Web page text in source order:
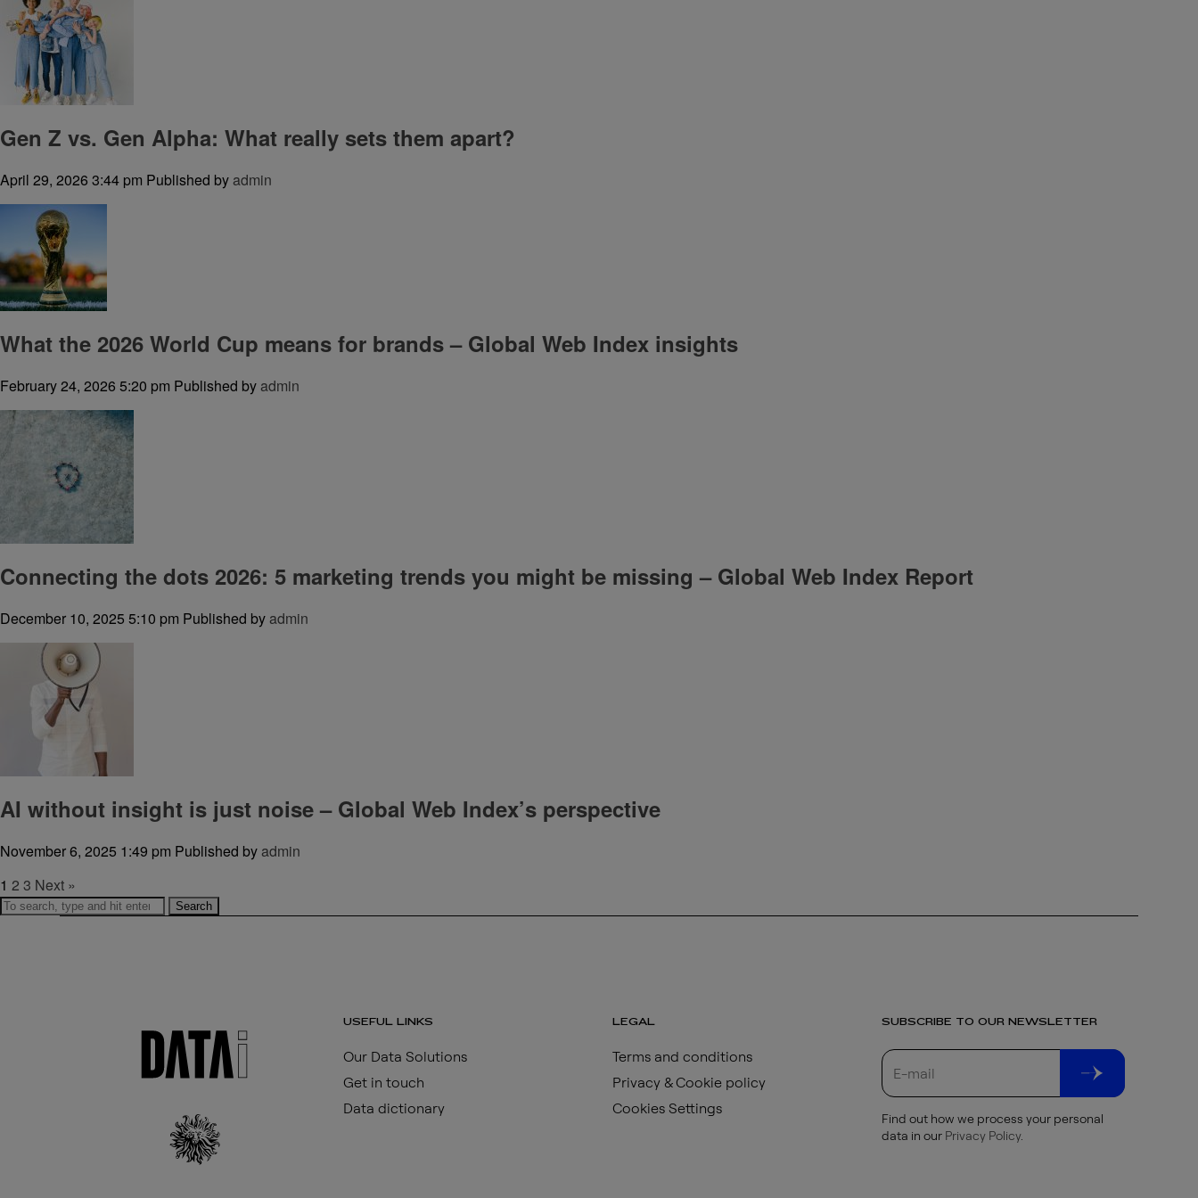
Gen Z vs. Gen Alpha: What really sets them apart?
April 29, 2026 3:44 pm Published byadmin
What the 2026 World Cup means for brands – Global Web Index insights
February 24, 2026 5:20 pm Published byadmin
Connecting the dots 2026: 5 marketing trends you might be missing – Global Web Index Report
December 10, 2025 5:10 pm Published byadmin
AI without insight is just noise – Global Web Index’s perspective
November 6, 2025 1:49 pm Published byadmin
1 2 3 Next »
Search
USEFUL LINKS
Our Data Solutions
Get in touch
Data dictionary
LEGAL
Terms and conditions
Privacy & Cookie policy
Cookies Settings
SUBSCRIBE TO OUR NEWSLETTER
Find out how we process your personal
data in our Privacy Policy.